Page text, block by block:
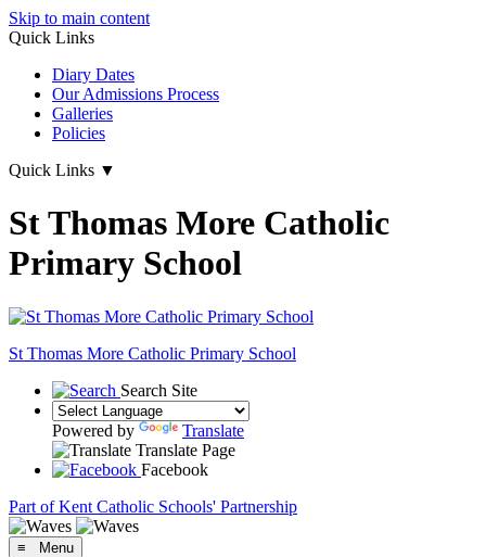
Skip to main content
Quick Links
Diary Dates
Our Admissions Process
Galleries
Policies
Quick Links ▼
St Thomas More Catholic
Primary School
St Thomas More Catholic Primary School
Search Site
Powered by
Translate
Translate Page
Facebook
Part of Kent Catholic Schools' Partnership
≡ Menu